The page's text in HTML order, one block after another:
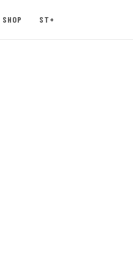
SHOP ST+